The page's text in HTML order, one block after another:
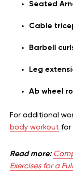
Seated
Cable
Barbell
Leg
Ab wheel
For additional
body workout for
Read more:
Exercises for a